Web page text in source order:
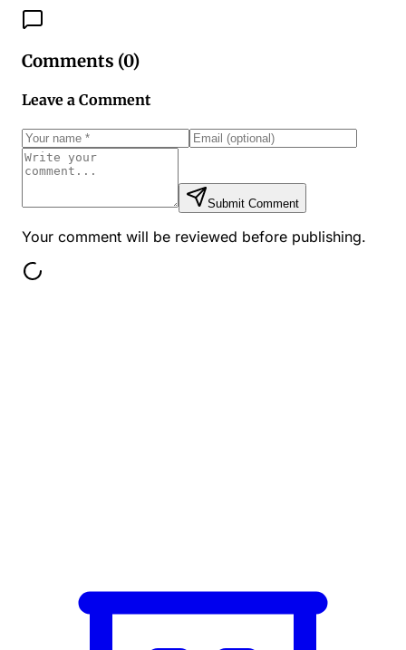
Comments (0)
Leave a Comment
Submit Comment
Your comment will be reviewed before publishing.